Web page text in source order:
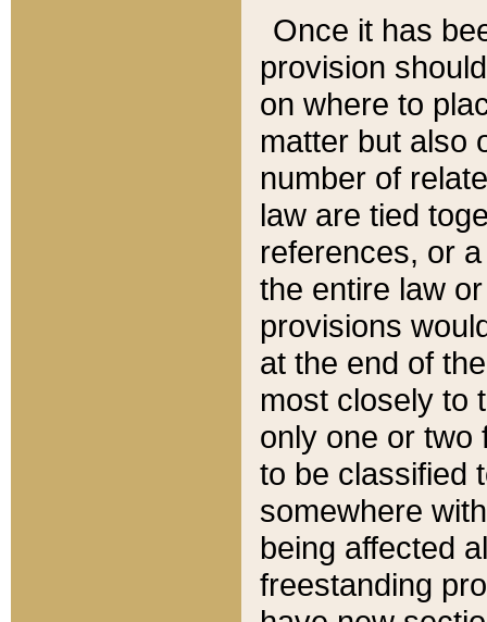
Once it has
provision
on where to
matter but also
number of
law are tied
references, or
the entire law
provisions
at the end of
most closely to
only one or two
to be classified
somewhere
being affected
freestanding